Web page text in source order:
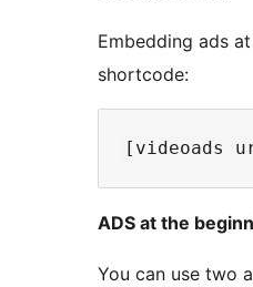
Embedding ads
shortcode:
ADS at the
You can use two